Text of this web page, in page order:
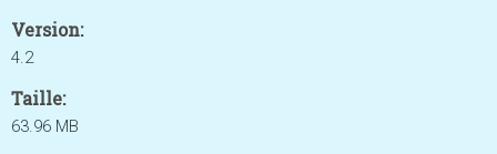
Version:
4.2
Taille:
63.96 MB